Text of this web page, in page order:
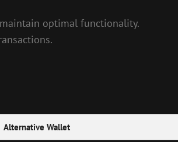
optimal functionality.
Alternative Wallet